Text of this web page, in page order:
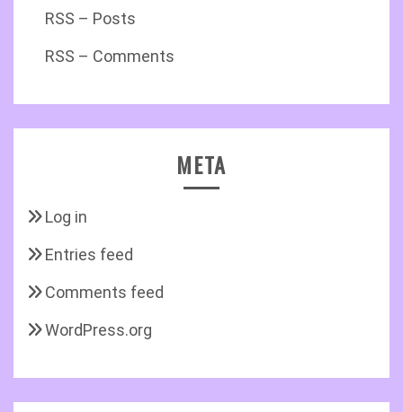
RSS – Posts
RSS – Comments
META
Log in
Entries feed
Comments feed
WordPress.org